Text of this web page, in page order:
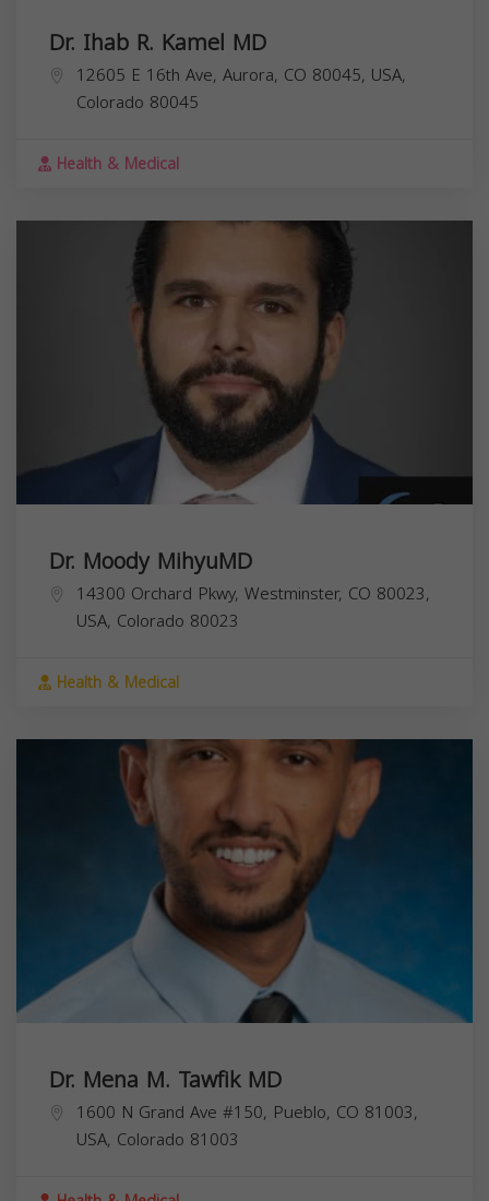
Dr. Ihab R. Kamel MD
12605 E 16th Ave, Aurora, CO 80045, USA,
Colorado 80045
Health & Medical
Dr. Moody MihyuMD
14300 Orchard Pkwy, Westminster, CO 80023,
USA, Colorado 80023
Health & Medical
Dr. Mena M. Tawfik MD
1600 N Grand Ave #150, Pueblo, CO 81003,
USA, Colorado 81003